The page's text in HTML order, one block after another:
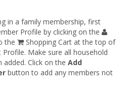
in a family membership, first
Profile by clicking on the
the
Shopping Cart at the top of
Make sure all household
added. Click on the Add
button to add any members not